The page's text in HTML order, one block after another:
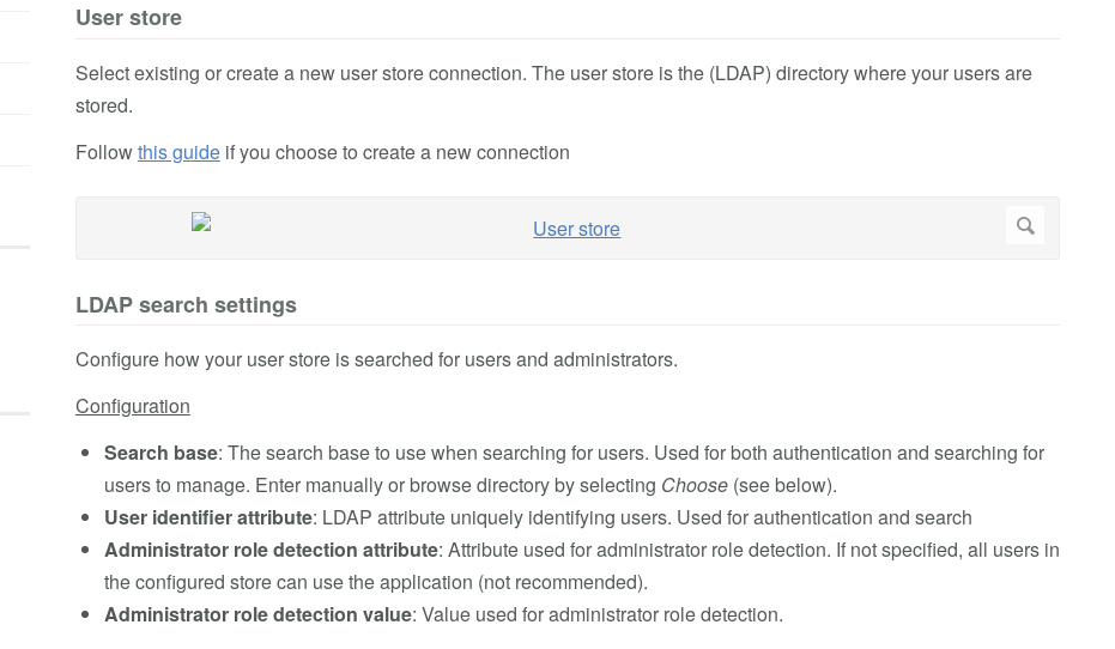
User store
Select existing or create a new user store connection. The user store is the (LDAP) directory where your users are
stored.
Followthis guideif you choose to create a new connection
LDAP search settings
Configure how your user store is searched for users and administrators.
Configuration
Search base: The search base to use when searching for users. Used for both authentication and searching for
users to manage. Enter manually or browse directory by selecting Choose (see below).
User identifier attribute: LDAP attribute uniquely identifying users. Used for authentication and search
Administrator role detection attribute: Attribute used for administrator role detection. If not specified, all users in
the configured store can use the application (not recommended).
Administrator role detection value: Value used for administrator role detection.